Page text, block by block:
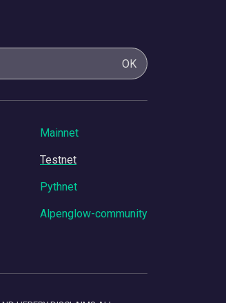
OK
Mainnet
Testnet
Pythnet
Alpenglow-community